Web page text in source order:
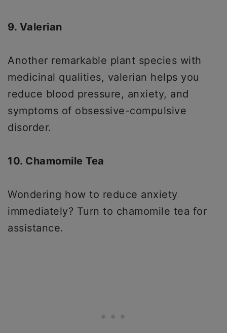
9. Valerian
Another remarkable plant species with
medicinal qualities, valerian helps you
reduce blood pressure, anxiety, and
symptoms of obsessive-compulsive
disorder.
10. Chamomile Tea
Wondering how to reduce anxiety
immediately? Turn to chamomile tea for
assistance.